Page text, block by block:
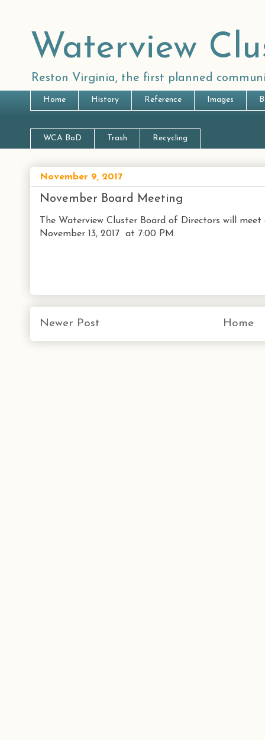
Waterview
Reston Virginia, the first planned
Home History Reference Images
WCA BoD Trash Recycling
November 9, 2017
November Board Meeting
The Waterview Cluster Board of Directors will meet
November 13, 2017 at 7:00 PM.
Newer Post Home